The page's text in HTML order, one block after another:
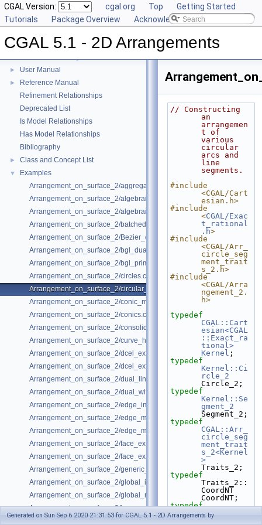
CGAL Version: cgal.org Top
Getting Started
Tutorials
Package Overview Acknowledging CGAL
CGAL 5.1 - 2D Arrangements
► User Manual
►
Reference Manual
Refinement Relationships
Deprecated List
Is Model Relationships
Has Model Relationships
Bibliography
► Class and Concept List
▼
Examples
Arrangement_on_surface_2/aggregated_insertion.cpp
Arrangement_on_surface_2/algebraic_curves.cpp
Arrangement_on_surface_2/algebraic_segments.cpp
Arrangement_on_surface_2/batched_point_location.cpp
Arrangement_on_surface_2/Bezier_curves.cpp
Arrangement_on_surface_2/bgl_dual_adapter.cpp
Arrangement_on_surface_2/bgl_primal_adapter.cpp
Arrangement_on_surface_2/circles.cpp
Arrangement_on_surface_2/circular_arcs.cpp
Arrangement_on_surface_2/conic_multiplicities.cpp
Arrangement_on_surface_2/conics.cpp
Arrangement_on_surface_2/consolidated_curve_data.cpp
Arrangement_on_surface_2/curve_history.cpp
Arrangement_on_surface_2/dcel_extension.cpp
Arrangement_on_surface_2/dcel_extension_io.cpp
Arrangement_on_surface_2/dual_lines.cpp
Arrangement_on_surface_2/dual_with_data.cpp
Arrangement_on_surface_2/edge_insertion.cpp
Arrangement_on_surface_2/edge_manipulation.cpp
Arrangement_on_surface_2/edge_manipulation_curve_history.cpp
Arrangement_on_surface_2/face_extension.cpp
Arrangement_on_surface_2/face_extension_overlay.cpp
Arrangement_on_surface_2/generic_curve_data.cpp
Arrangement_on_surface_2/global_insertion.cpp
Arrangement_on_surface_2/global_removal.cpp
Arrangement_on_surface_2/incremental_insertion.cpp
Arrangement_on_surface_2/io.cpp
// Constructing
an
arrangemen
t of
various
circular
arcs and
line
segments.
#include
<CGAL/Cart
esian.h>
#include
<CGAL/Exac
t_rational
.h>
#include
<CGAL/Arr_
circle_seg
ment_trait
s_2.h>
#include
<CGAL/Arra
ngement_2.
h>
typedef
CGAL::Cart
esian<CGAL
::Exact_ra
tional>
Kernel ;
typedef
Kernel::Ci
rcle_2
Circle_2;
typedef
Kernel::Se
gment_2
Segment_2;
typedef
CGAL::Arr_
circle_seg
ment_trait
s_2<Kernel
>
Traits_2;
typedef
Traits_2::
CoordNT
CoordNT;
typedef
Traits_2::
Point_2
Generated on Sun Sep 6 2020 21:31:53 for CGAL 5.1 - 2D Arrangements by